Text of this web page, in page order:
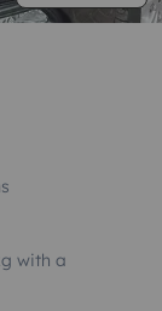
with a